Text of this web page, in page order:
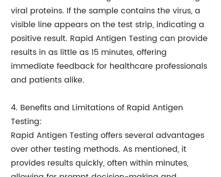
viral proteins. If the sample contains the virus, a
visible line appears on the test strip, indicating a
positive result. Rapid Antigen Testing can provide
results in as little as 15 minutes, offering
immediate feedback for healthcare professionals
and patients alike.
4. Benefits and Limitations of Rapid Antigen
Testing:
Rapid Antigen Testing offers several advantages
over other testing methods. As mentioned, it
provides results quickly, often within minutes,